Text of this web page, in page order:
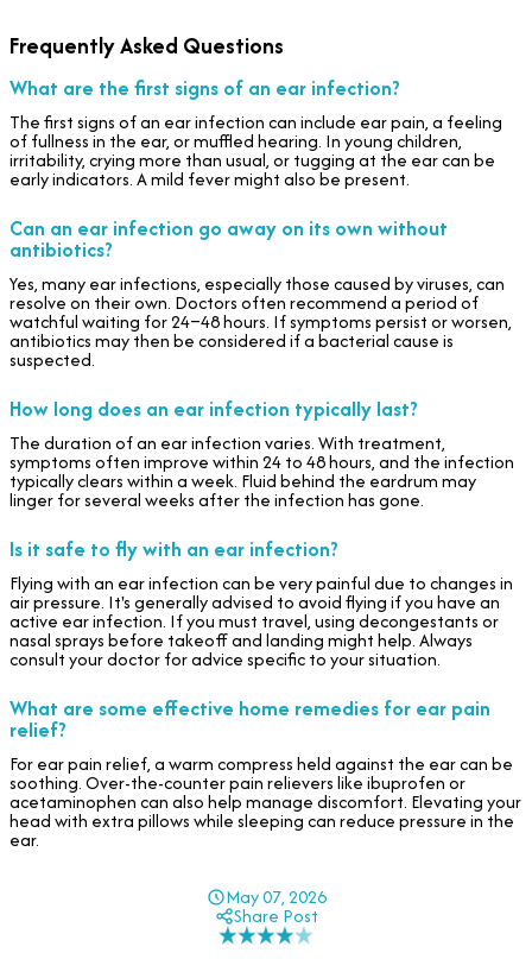
Frequently Asked Questions
What are the first signs of an ear infection?
The first signs of an ear infection can include ear pain, a feeling
of fullness in the ear, or muffled hearing. In young children,
irritability, crying more than usual, or tugging at the ear can be
early indicators. A mild fever might also be present.
Can an ear infection go away on its own without
antibiotics?
Yes, many ear infections, especially those caused by viruses, can
resolve on their own. Doctors often recommend a period of
watchful waiting for 24–48 hours. If symptoms persist or worsen,
antibiotics may then be considered if a bacterial cause is
suspected.
How long does an ear infection typically last?
The duration of an ear infection varies. With treatment,
symptoms often improve within 24 to 48 hours, and the infection
typically clears within a week. Fluid behind the eardrum may
linger for several weeks after the infection has gone.
Is it safe to fly with an ear infection?
Flying with an ear infection can be very painful due to changes in
air pressure. It's generally advised to avoid flying if you have an
active ear infection. If you must travel, using decongestants or
nasal sprays before takeoff and landing might help. Always
consult your doctor for advice specific to your situation.
What are some effective home remedies for ear pain
relief?
For ear pain relief, a warm compress held against the ear can be
soothing. Over-the-counter pain relievers like ibuprofen or
acetaminophen can also help manage discomfort. Elevating your
head with extra pillows while sleeping can reduce pressure in the
ear.
May 07, 2026
Share Post